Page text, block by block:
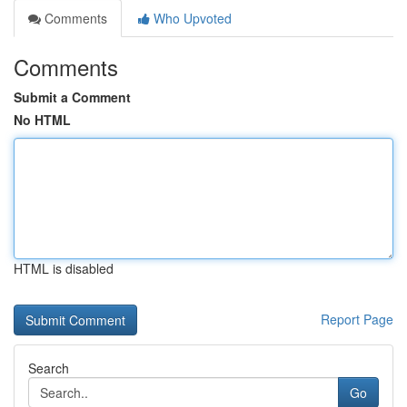
Comments
Who Upvoted
Comments
Submit a Comment
No HTML
HTML is disabled
Report Page
Search
Go